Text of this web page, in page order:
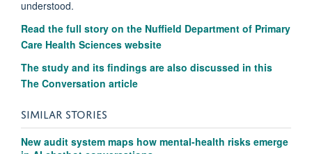
understood.
Read the full story on the Nuffield Department of Primary
Care Health Sciences website
The study and its findings are also discussed in this
The Conversation article
SIMILAR STORIES
New audit system maps how mental-health risks emerge